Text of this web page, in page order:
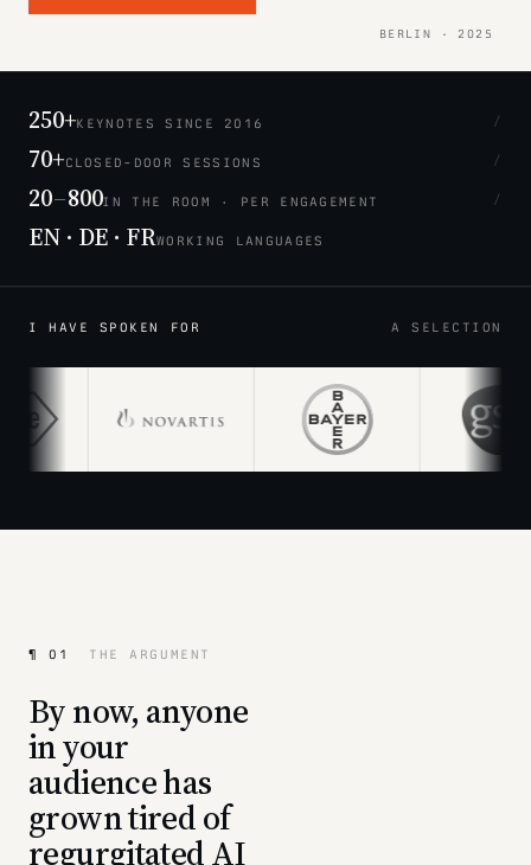
BERLIN · 2025
250+KEYNOTES SINCE 2016 /
70+CLOSED-DOOR SESSIONS /
20–800IN THE ROOM · PER ENGAGEMENT /
EN · DE · FRWORKING LANGUAGES
I HAVE SPOKEN FOR A SELECTION
¶ 01 THE ARGUMENT
By now, anyone
in your
audience has
grown tired of
regurgitated AI